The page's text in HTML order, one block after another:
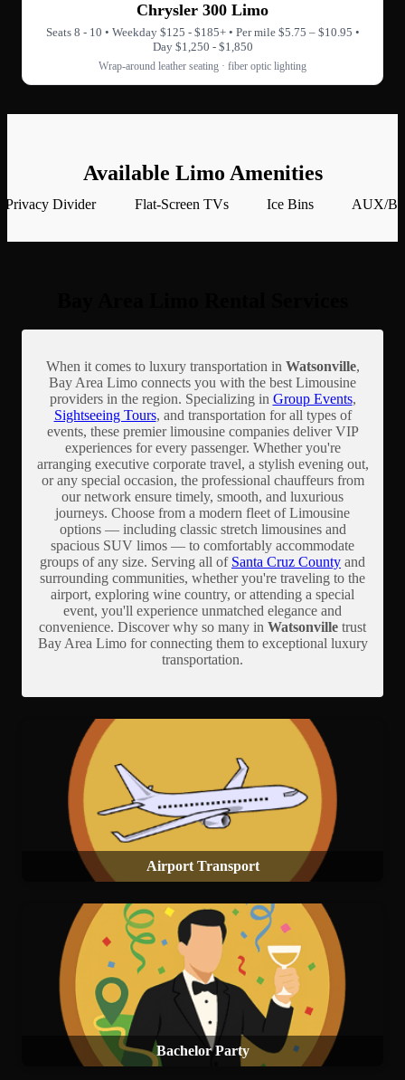
Chrysler 300 Limo
Seats 8 - 10 • Weekday $125 - $185+ • Per mile $5.75 – $10.95 •
Day $1,250 - $1,850
Wrap-around leather seating · fiber optic lighting
Available Limo Amenities
Privacy Divider Flat-Screen TVs Ice Bins AUX/
When it comes to luxury transportation in Watsonville,
Bay Area Limo connects you with the best Limousine
providers in the region. Specializing in Group Events,
Sightseeing Tours, and transportation for all types of
events, these premier limousine companies deliver VIP
experiences for every passenger. Whether you're
arranging executive corporate travel, a stylish evening out,
or any special occasion, the professional chauffeurs from
our network ensure timely, smooth, and luxurious
journeys. Choose from a modern fleet of Limousine
options — including classic stretch limousines and
spacious SUV limos — to comfortably accommodate
groups of any size. Serving all of Santa Cruz County and
surrounding communities, whether you're traveling to the
airport, exploring wine country, or attending a special
event, you'll experience unmatched elegance and
convenience. Discover why so many in Watsonville trust
Bay Area Limo for connecting them to exceptional luxury
transportation.
Airport Transport
Bachelor Party